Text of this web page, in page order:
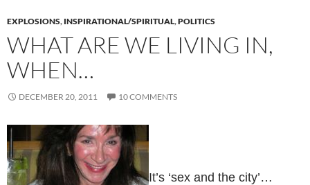
EXPLOSIONS, INSPIRATIONAL/SPIRITUAL,POLITICS
WHAT ARE WE LIVING IN,
WHEN…
DECEMBER 20, 2011 10 COMMENTS
It’s ‘sex and the city’…